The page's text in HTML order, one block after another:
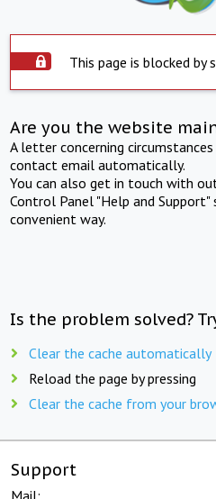
This page is blocked by
Are you the website
A letter concerning
contact email automatically.
You can also get in touch with
Control Panel "Help and
convenient way.
Is the problem solved?
Clear the cache automatically
Reload the page by pressing
Clear the cache from your
Support
Mail: